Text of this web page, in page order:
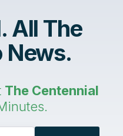
All The
News.
The Centennial